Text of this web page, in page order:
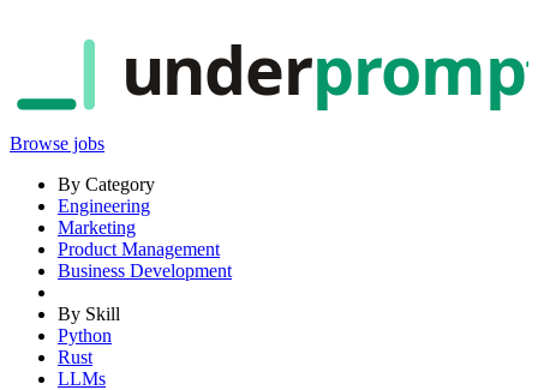
under
Browse jobs
By Category
Engineering
Marketing
Product Management
Business Development
By Skill
Python
Rust
LLMs